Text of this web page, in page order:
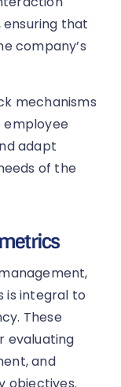
that
company’s
mechanisms
employee
adapt
of the
is integral to
These
evaluating
and